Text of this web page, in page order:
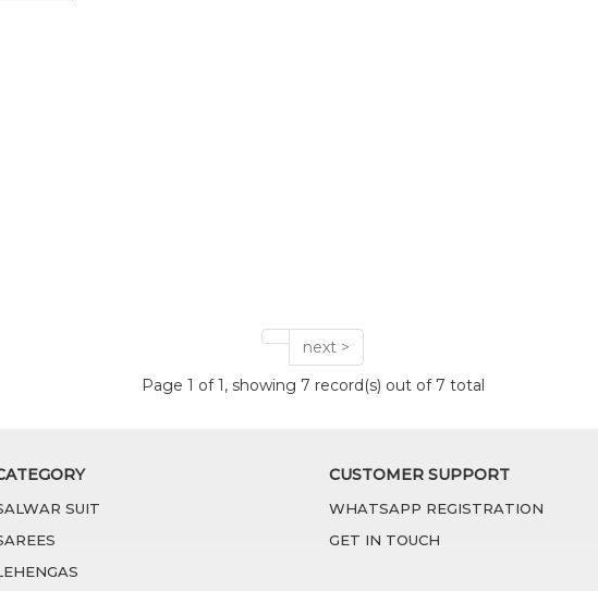
next >
Page 1 of 1, showing 7 record(s) out of 7 total
SUIT
CUSTOMER SUPPORT
WHATSAPP REGISTRATION
GET IN TOUCH